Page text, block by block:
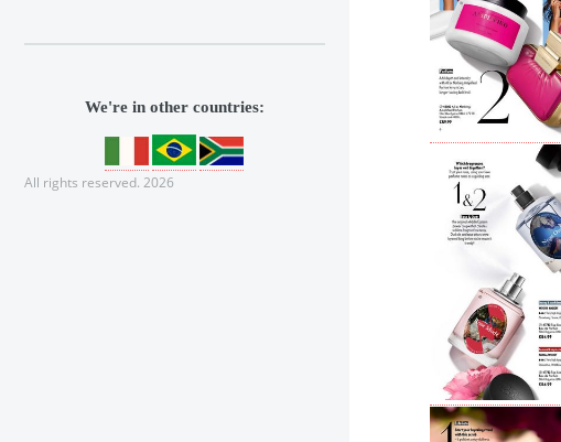
We're in other countries:
All rights reserved. 2026